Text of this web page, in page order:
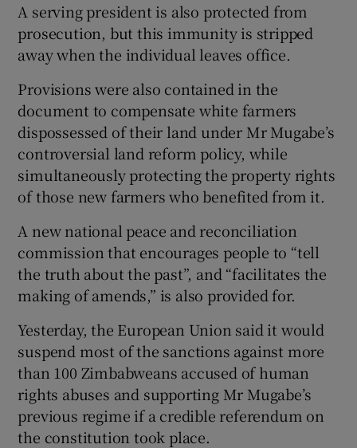
Show Sponsored sub sections
A serving president is also protected from
prosecution, but this immunity is stripped
away when the individual leaves office.
Provisions were also contained in the
document to compensate white farmers
dispossessed of their land under Mr Mugabe’s
controversial land reform policy, while
simultaneously protecting the property rights
of those new farmers who benefited from it.
A new national peace and reconciliation
commission that encourages people to “tell
the truth about the past”, and “facilitates the
making of amends,” is also provided for.
Yesterday, the European Union said it would
suspend most of the sanctions against more
than 100 Zimbabweans accused of human
rights abuses and supporting Mr Mugabe’s
previous regime if a credible referendum on
the constitution took place.